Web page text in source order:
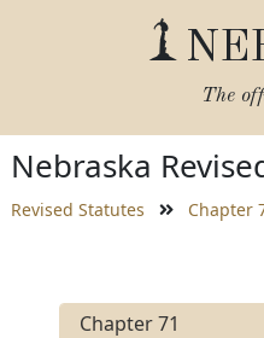
The
Nebraska
Revised Statutes Chapter
Chapter 71